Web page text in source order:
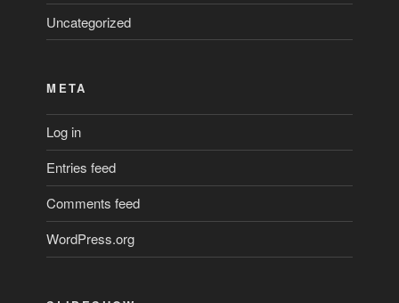
Uncategorized
META
Log in
Entries feed
Comments feed
WordPress.org